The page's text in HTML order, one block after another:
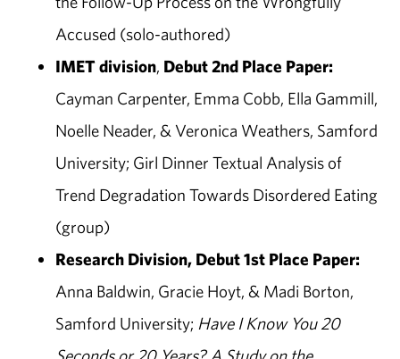
Accused (solo-authored)
IMETdivision, Debut 2nd Place Paper:
Cayman Carpenter, Emma Cobb, Ella Gammill,
Noelle Neader, & Veronica Weathers, Samford
University; Girl Dinner Textual Analysis of
Trend Degradation Towards Disordered Eating
(group)
Research Division, Debut 1st Place Paper:
Anna Baldwin, Gracie Hoyt, & Madi Borton,
Samford University; Have I Know You 20